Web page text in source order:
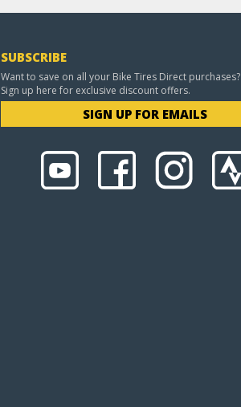
SUBSCRIBE
Want to save on all your Bike Tires Direct purchases?
Sign up here for exclusive discount offers.
SIGN UP FOR EMAILS